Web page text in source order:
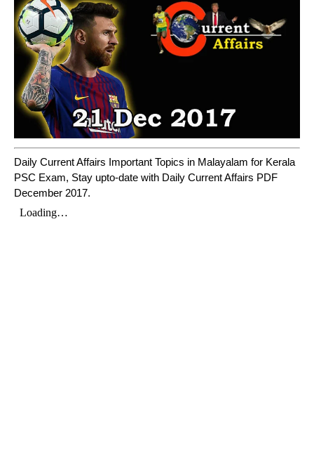
Daily Current Affairs Important Topics in Malayalam for Kerala
PSC Exam, Stay upto-date with Daily Current Affairs PDF
December 2017.